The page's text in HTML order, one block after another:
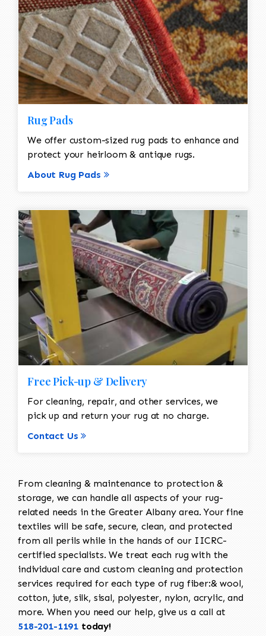
Rug Pads
We offer custom-sized rug pads to enhance and
protect your heirloom & antique rugs.
About Rug Pads
Free Pick-up & Delivery
For cleaning, repair, and other services, we
pick up and return your rug at no charge.
Contact Us
From cleaning & maintenance to protection &
storage, we can handle all aspects of your rug-
related needs in the Greater Albany area. Your fine
textiles will be safe, secure, clean, and protected
from all perils while in the hands of our IICRC-
certified specialists. We treat each rug with the
individual care and custom cleaning and protection
services required for each type of rug fiber:& wool,
cotton, jute, silk, sisal, polyester, nylon, acrylic, and
more. When you need our help, give us a call at
518-201-1191 today!